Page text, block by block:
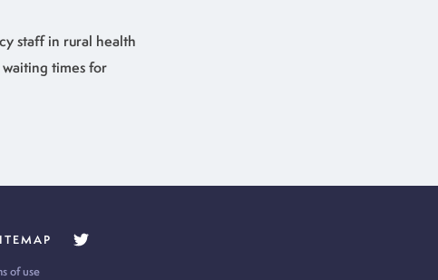
staff in rural health
times for
of use